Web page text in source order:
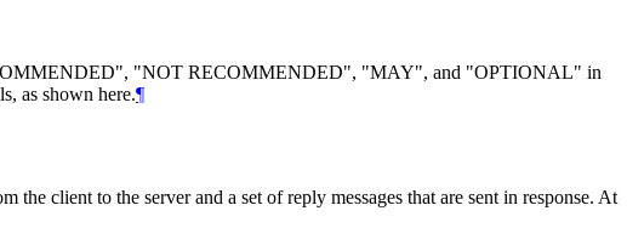
"NOT RECOMMENDED", "MAY", and "OPTIONAL" in
as shown here.¶
client to the server and a set of reply messages that are sent in response. At